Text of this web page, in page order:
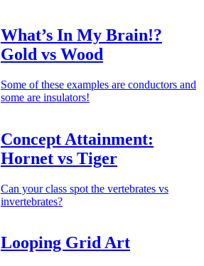
What’s In My Brain!?
Gold vs Wood
Some of these examples are conductors and
some are insulators!
Concept Attainment:
Hornet vs Tiger
Can your class spot the vertebrates vs
invertebrates?
Looping Grid Art